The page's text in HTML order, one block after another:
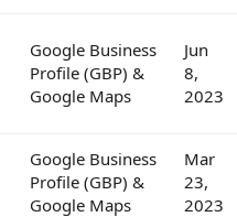
Google Business
Profile (GBP) &
Google Maps
Jun
8,
2023
Google Business
Profile (GBP) &
Google Maps
Mar
23,
2023